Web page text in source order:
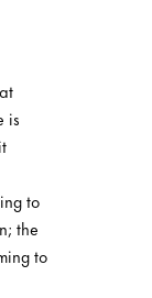
is
to
the
to